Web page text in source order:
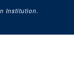
Institution.